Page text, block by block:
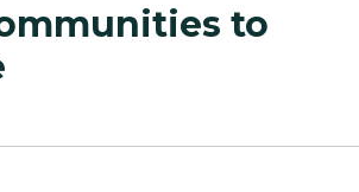
to